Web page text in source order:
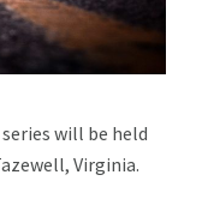
series will be held
Virginia.